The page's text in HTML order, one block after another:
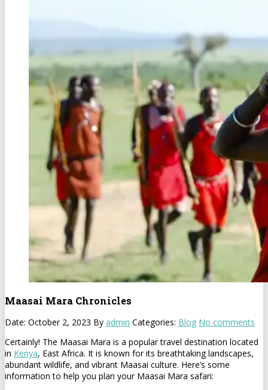
Maasai Mara Chronicles
Date: October 2, 2023 By admin Categories: Blog No comments
Certainly! The Maasai Mara is a popular travel destination located
in Kenya, East Africa. It is known for its breathtaking landscapes,
abundant wildlife, and vibrant Maasai culture. Here’s some
information to help you plan your Maasai Mara safari: